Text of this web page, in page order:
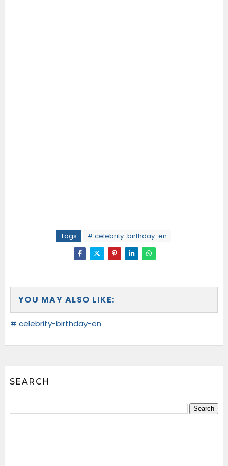
Tags # celebrity-birthday-en
YOU MAY ALSO LIKE:
# celebrity-birthday-en
SEARCH